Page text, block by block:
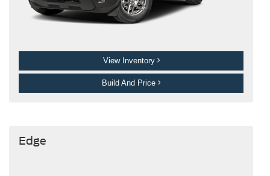
View Inventory
Build And Price
Edge